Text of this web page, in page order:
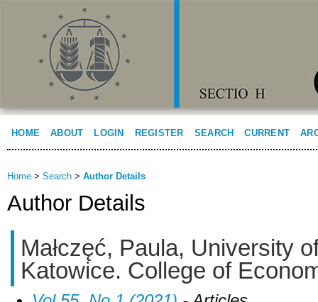
HOME ABOUT LOGIN REGISTER SEARCH CURRENT
Home > Search > Author Details
Author Details
Małczęć, Paula, University
Katowice. College of